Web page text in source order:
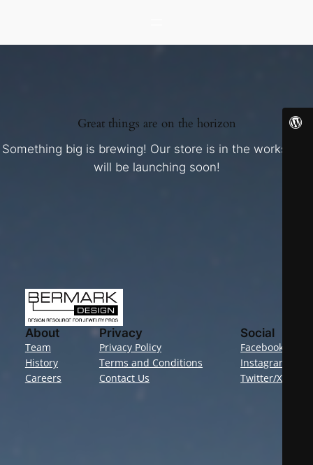
Great things are on the horizon
Something big is brewing! Our store is in the works and
will be launching soon!
About
Team
History
Careers
Privacy
Privacy Policy
Terms and Conditions
Contact Us
Social
Facebook
Instagram
Twitter/X